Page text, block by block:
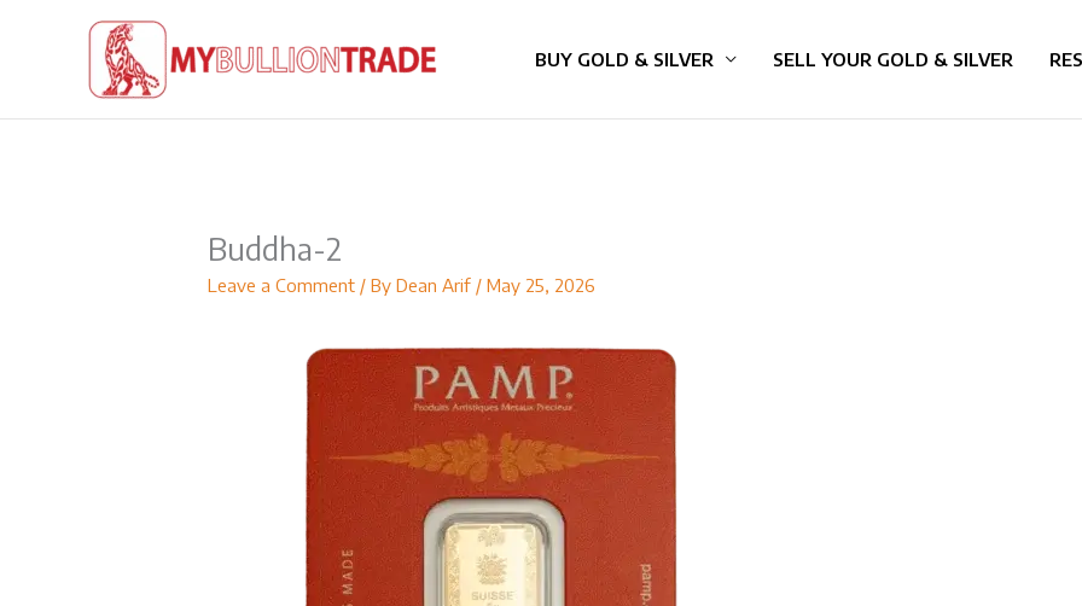
BUY GOLD & SILVER SELL YOUR GOLD & SILVER
Buddha-2
Leave a Comment / ByDean Arif /May 25, 2026